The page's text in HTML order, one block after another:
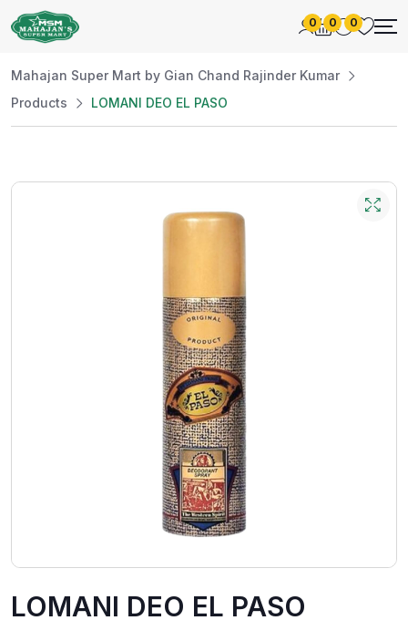
0 0 0
Mahajan Super Mart by Gian Chand Rajinder Kumar
Products
LOMANI DEO EL PASO
LOMANI DEO EL PASO